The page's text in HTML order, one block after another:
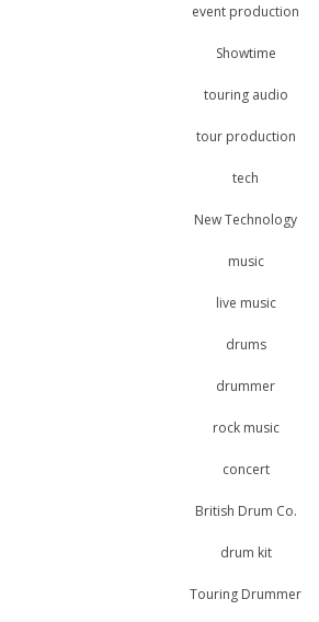
event production
Showtime
touring audio
tour production
tech
New Technology
music
live music
drums
drummer
rock music
concert
British Drum Co.
drum kit
Touring Drummer